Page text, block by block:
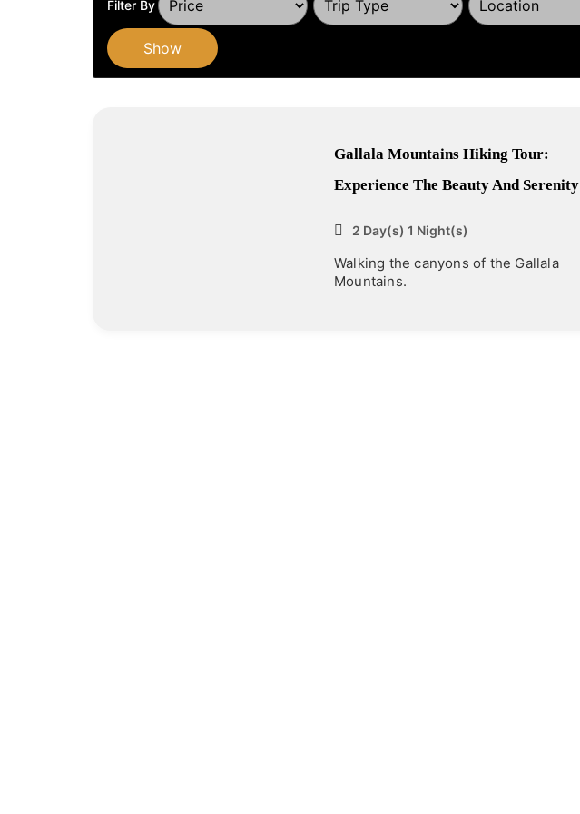
Filter By
Show
Gallala Mountains Hiking Tour:
Experience The Beauty And Serenity
2 Day(s) 1 Night(s)
Walking the canyons of the Gallala
Mountains.